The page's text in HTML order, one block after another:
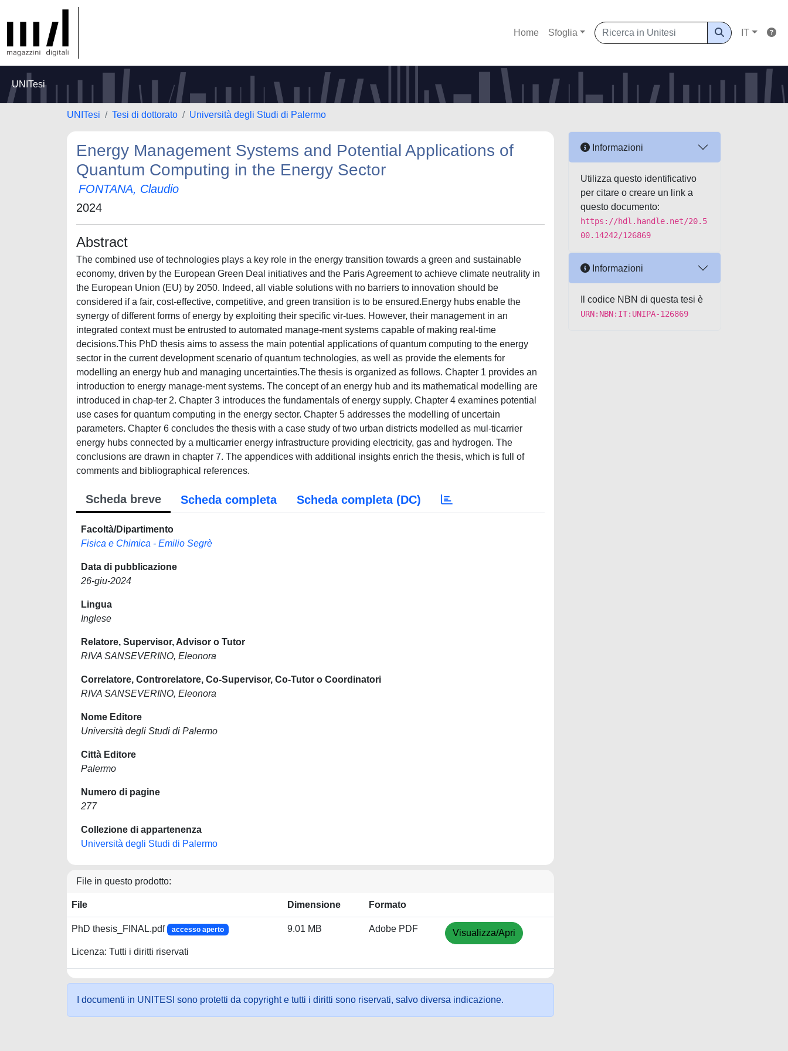
Home Sfoglia IT
UNITesi
UNITesi Tesi di dottorato Università degli Studi di Palermo
Energy Management Systems and Potential Applications of
Quantum Computing in the Energy Sector
FONTANA, Claudio
2024
Abstract
The combined use of technologies plays a key role in the energy transition towards a green and sustainable
economy, driven by the European Green Deal initiatives and the Paris Agreement to achieve climate neutrality in
the European Union (EU) by 2050. Indeed, all viable solutions with no barriers to innovation should be
considered if a fair, cost-effective, competitive, and green transition is to be ensured.Energy hubs enable the
synergy of different forms of energy by exploiting their specific vir-tues. However, their management in an
integrated context must be entrusted to automated manage-ment systems capable of making real-time
decisions.This PhD thesis aims to assess the main potential applications of quantum computing to the energy
sector in the current development scenario of quantum technologies, as well as provide the elements for
modelling an energy hub and managing uncertainties.The thesis is organized as follows. Chapter 1 provides an
introduction to energy manage-ment systems. The concept of an energy hub and its mathematical modelling are
introduced in chap-ter 2. Chapter 3 introduces the fundamentals of energy supply. Chapter 4 examines potential
use cases for quantum computing in the energy sector. Chapter 5 addresses the modelling of uncertain
parameters. Chapter 6 concludes the thesis with a case study of two urban districts modelled as mul-ticarrier
energy hubs connected by a multicarrier energy infrastructure providing electricity, gas and hydrogen. The
conclusions are drawn in chapter 7. The appendices with additional insights enrich the thesis, which is full of
comments and bibliographical references.
Scheda breve Scheda completa Scheda completa (DC)
Facoltà/Dipartimento
Fisica e Chimica - Emilio Segrè
Data di pubblicazione
26-giu-2024
Lingua
Inglese
Relatore, Supervisor, Advisor o Tutor
RIVA SANSEVERINO, Eleonora
Correlatore, Controrelatore, Co-Supervisor, Co-Tutor o Coordinatori
RIVA SANSEVERINO, Eleonora
Nome Editore
Università degli Studi di Palermo
Città Editore
Palermo
Numero di pagine
277
Collezione di appartenenza
Università degli Studi di Palermo
File in questo prodotto:
File Dimensione Formato
PhD thesis_FINAL.pdf accesso aperto
Licenza: Tutti i diritti riservati
9.01 MB Adobe PDF Visualizza/Apri
I documenti in UNITESI sono protetti da copyright e tutti i diritti sono riservati, salvo diversa indicazione.
Informazioni
Utilizza questo identificativo
per citare o creare un link a
questo documento:
https://hdl.handle.net/20.5
00.14242/126869
Informazioni
Il codice NBN di questa tesi è
URN:NBN:IT:UNIPA-126869